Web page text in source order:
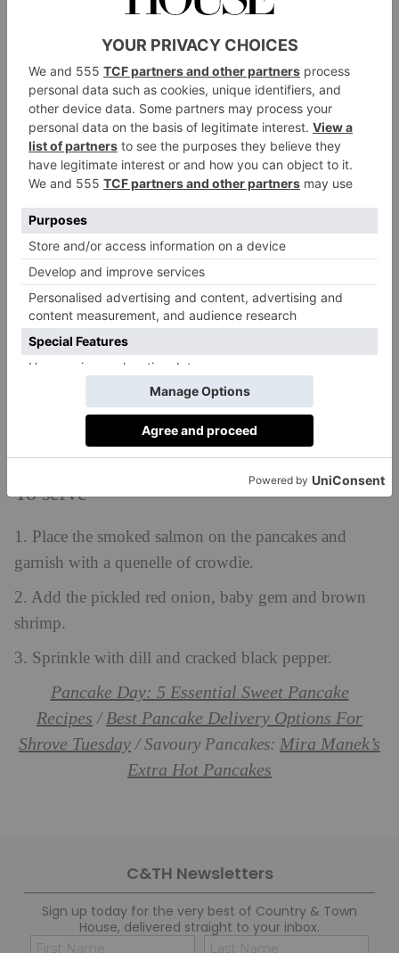
For the garnish
20 slices smoked salmon
100g Katy Rodgers crowdie cheese
1 baby gem lettuce
1 lemon cut into 4 wedges
20g brown shrimp
Pickled red onion
To serve
1. Place the smoked salmon on the pancakes and
garnish with a quenelle of crowdie.
2. Add the pickled red onion, baby gem and brown
shrimp.
3. Sprinkle with dill and cracked black pepper.
Pancake Day: 5 Essential Sweet Pancake
Recipes /Best Pancake Delivery Options For
Shrove Tuesday/ Savoury Pancakes: Mira Manek’s
Extra Hot Pancakes
C&TH Newsletters
Sign up today for the very best of Country & Town
House, delivered straight to your inbox.
Name